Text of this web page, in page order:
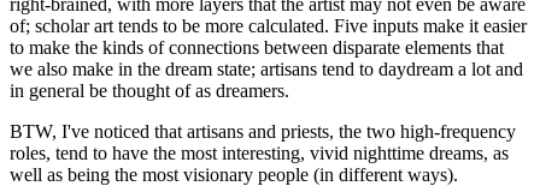
of; scholar art tends to be more calculated. Five inputs make it easier
to make the kinds of connections between disparate elements that
we also make in the dream state; artisans tend to daydream a lot and
in general be thought of as dreamers.
BTW, I've noticed that artisans and priests, the two high-frequency
roles, tend to have the most interesting, vivid nighttime dreams, as
well as being the most visionary people (in different ways).